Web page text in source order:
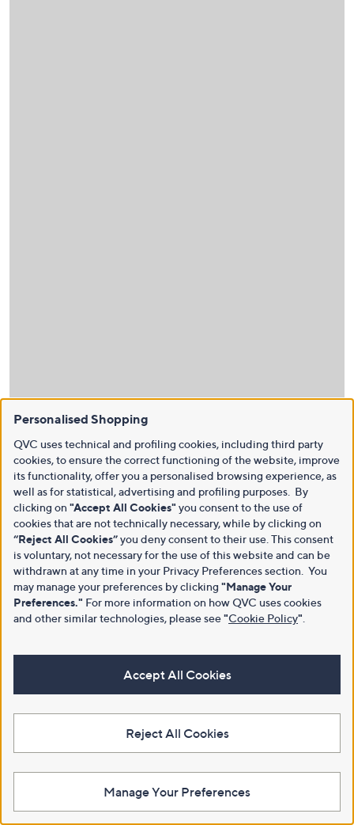
Personalised Shopping
QVC uses technical and profiling cookies, including third party
cookies, to ensure the correct functioning of the website, improve
its functionality, offer you a personalised browsing experience, as
well as for statistical, advertising and profiling purposes. By
clicking on "Accept All Cookies" you consent to the use of
cookies that are not technically necessary, while by clicking on
“Reject All Cookies”you deny consent to their use. This consent
is voluntary, not necessary for the use of this website and can be
withdrawn at any time in your Privacy Preferences section. You
may manage your preferences by clicking "Manage Your
Preferences." For more information on how QVC uses cookies
and other similar technologies, please see"Cookie Policy"
Accept All Cookies
Reject All Cookies
Manage Your Preferences